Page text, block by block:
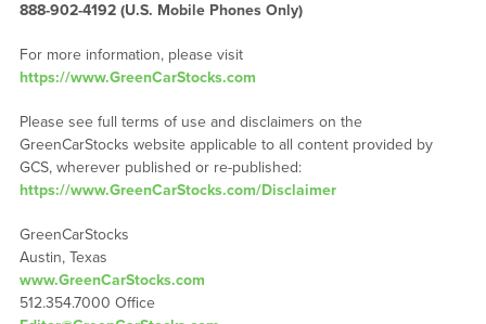
888-902-4192 (U.S. Mobile Phones Only)
For more information, please visit
https://www.GreenCarStocks.com
Please see full terms of use and disclaimers on the
GreenCarStocks website applicable to all content provided by
GCS, wherever published or re-published:
https://www.GreenCarStocks.com/Disclaimer
GreenCarStocks
Austin, Texas
www.GreenCarStocks.com
512.354.7000 Office